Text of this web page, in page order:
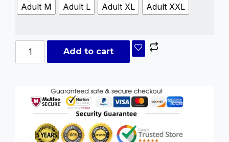
Adult M
Adult L Adult XL Adult XXL
Add to cart